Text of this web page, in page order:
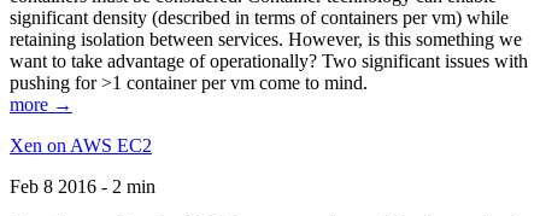
significant density (described in terms of containers per vm) while
retaining isolation between services. However, is this something we
want to take advantage of operationally? Two significant issues with
pushing for >1 container per vm come to mind.
more →
Xen on AWS EC2
Feb 8 2016 - 2 min